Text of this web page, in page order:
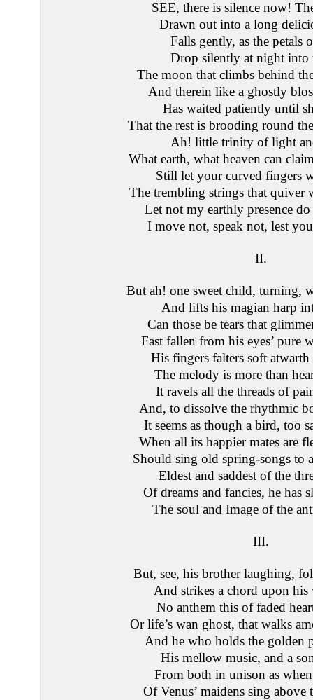
SEE, there is silence now!
Drawn out into a long
Falls gently, as the petals
Drop silently at night into
The moon that climbs behind
And therein like a ghostly
Has waited patiently until
That the rest is brooding round
Ah! little trinity of light
What earth, what heaven can
Still let your curved fingers
The trembling strings that quiver
Let not my earthly presence
I move not, speak not, lest
II.
But ah! one sweet child, turning,
And lifts his magian harp
Can those be tears that
Fast fallen from his eyes’ pure
His fingers falters soft atwarth
The melody is more than
It ravels all the threads of
And, to dissolve the rhythmic
It seems as though a bird, too
When all its happier mates are
Should sing old spring-songs to
Eldest and saddest of the
Of dreams and fancies, he has
The soul and Image of the
III.
But, see, his brother laughing,
And strikes a chord upon
No anthem this of faded
Or life’s wan ghost, that walks
And he who holds the golden
His mellow music, and a
From both in unison as
Of Venus’ maidens sing above